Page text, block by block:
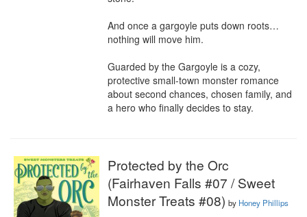
And once a gargoyle puts down roots…
nothing will move him.
Guarded by the Gargoyle is a cozy,
protective small-town monster romance
about second chances, chosen family, and
a hero who finally decides to stay.
Protected by the Orc
(Fairhaven Falls #07 / Sweet
Monster Treats #08) by Honey Phillips